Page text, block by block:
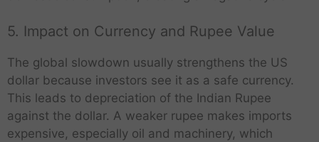
5. Impact on Currency and Rupee Value
The global slowdown usually strengthens the US
dollar because investors see it as a safe currency.
This leads to depreciation of the Indian Rupee
against the dollar. A weaker rupee makes imports
expensive, especially oil and machinery, which